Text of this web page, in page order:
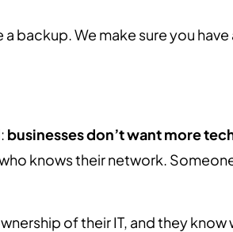
backup. We make sure you have
businesses don’t want more
knows their network.
of their IT, and they